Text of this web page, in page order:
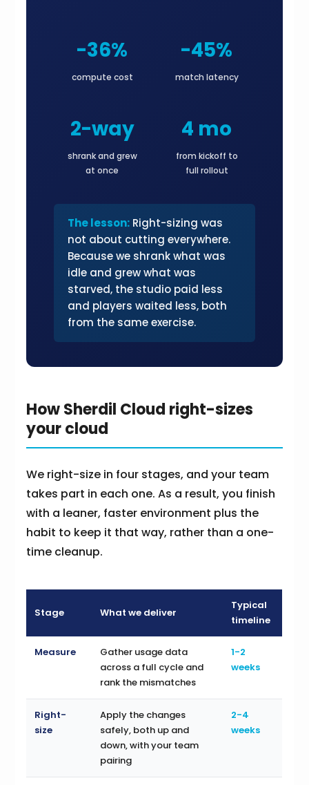
-36%
compute cost
-45%
match latency
2-way
shrank and grew
at once
4 mo
from kickoff to
full rollout
The lesson: Right-sizing was
not about cutting everywhere.
Because we shrank what was
idle and grew what was
starved, the studio paid less
and players waited less, both
from the same exercise.
How Sherdil Cloud right-sizes
your cloud
We right-size in four stages, and your team
takes part in each one. As a result, you finish
with a leaner, faster environment plus the
habit to keep it that way, rather than a one-
time cleanup.
Stage What we deliver
Typical
timeline
Measure
Gather usage data
across a full cycle and
rank the mismatches
1-2
weeks
Right-
size
Apply the changes
safely, both up and
down, with your team
pairing
2-4
weeks